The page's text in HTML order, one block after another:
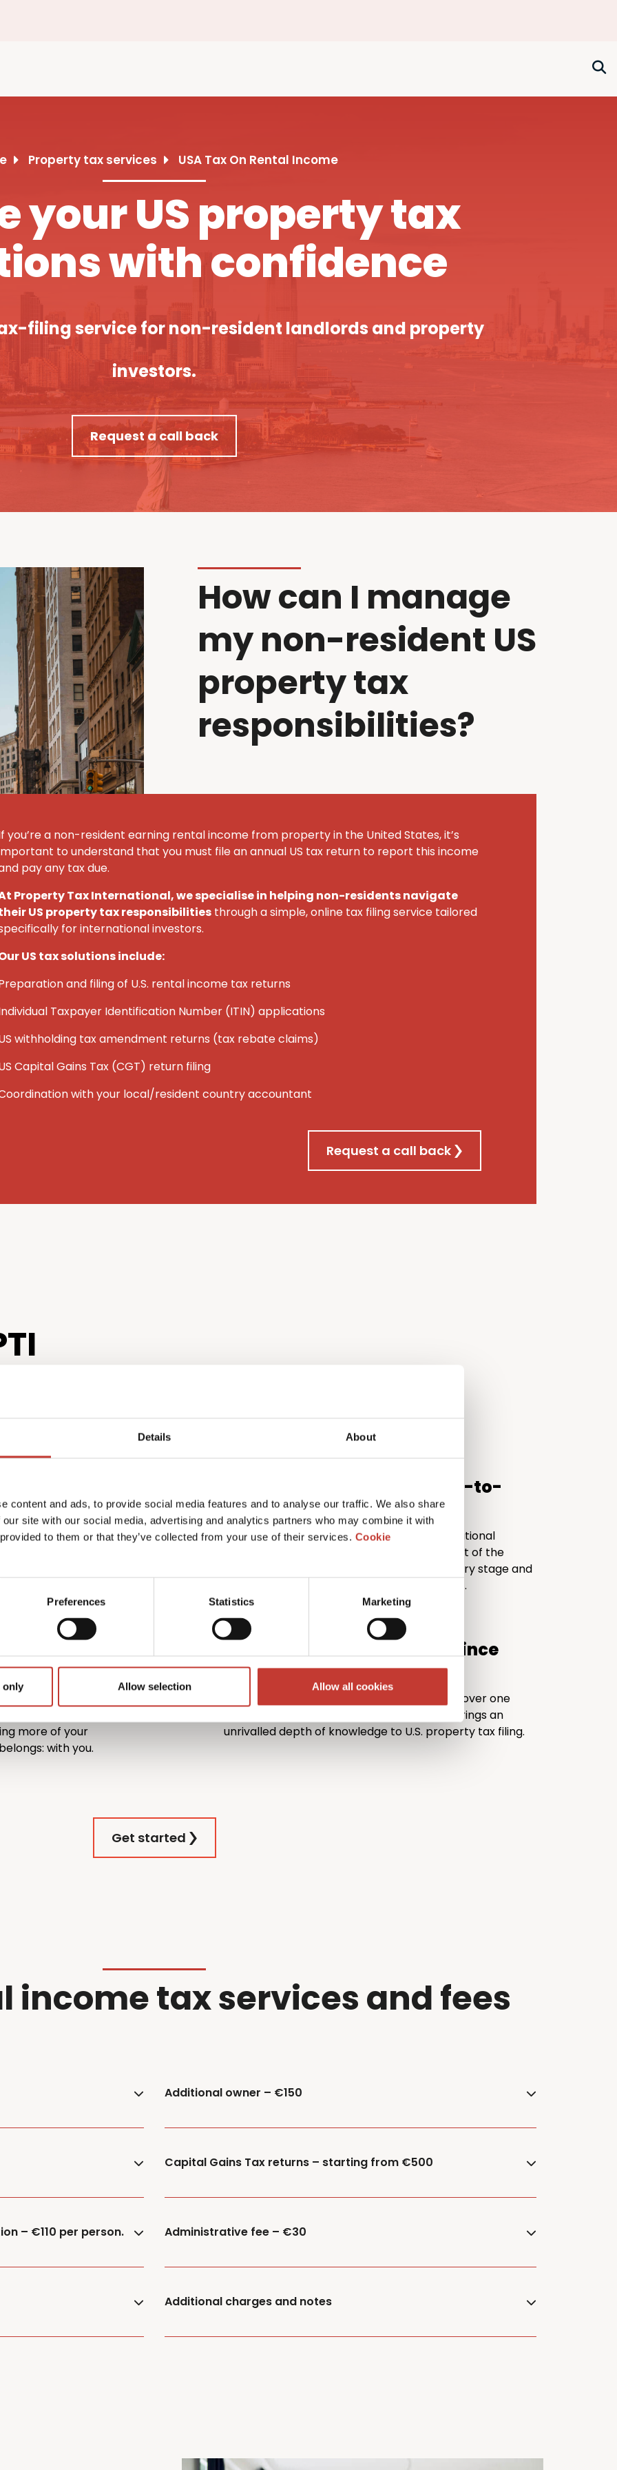
Details About
content and ads, to provide social media features and to analyse our traffic. We also share
site with our social media, advertising and analytics partners who may combine it with
to them or that they’ve collected from your use of their services. Cookie
Preferences Statistics Marketing
only Allow selection Allow all cookies
Property tax services USA Tax On Rental Income
your US property tax
with confidence
filing service for non-resident landlords and property
investors.
Request a call back
How can I manage
my non-resident US
property tax
responsibilities?
you’rea non-resident earning rental income from property in the United States,it’s
to understand that you must file an annual US tax return to report this income
pay any tax due.
Property Tax International, we specialise in helping non-residents navigate
US property tax responsibilities through a simple, online tax filing service tailored
for international investors.
US tax solutions include:
and filing of U.S. rental income tax returns
Taxpayer Identification Number (ITIN) applications
S withholding tax amendment returns (tax rebate claims)
S Capital Gains Tax (CGT) return filing
with your local/resident country accountant
Request a call back
for
tax package
of U.S. property –
Expert support from start-to-
finish
U.S. tax law can be a minefield for international
investors. PTI Returns takes the stress out of the
process entirely, guiding you through every stage and
ensuring your return is fully IRS compliant.
on your
we actively work to
every
more of your
with you.
Trusted U.S. tax expertise since
1996
With more than 30 years of experience and over one
million returns filed worldwide, PTI Returns brings an
unrivalled depth of knowledge to U.S. property tax filing.
Get started
incometaxservices and fees
– €110 per person.
Additional owner – €150
Capital Gains Tax returns – starting from €500
Administrative fee – €30
Additional charges and notes